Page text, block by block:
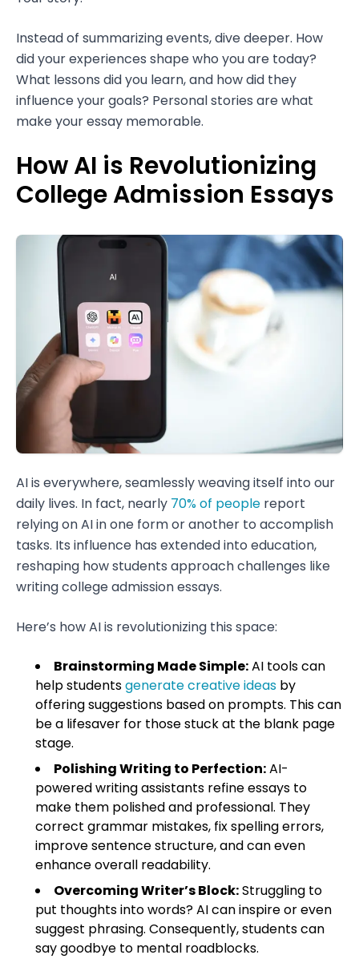
Instead of summarizing events, dive deeper. How
did your experiences shape who you are today?
What lessons did you learn, and how did they
influence your goals? Personal stories are what
make your essay memorable.
How AI is Revolutionizing
College Admission Essays
AI is everywhere, seamlessly weaving itself into our
daily lives. In fact, nearly 70% of people report
relying on AI in one form or another to accomplish
tasks. Its influence has extended into education,
reshaping how students approach challenges like
writing college admission essays.
Here’s how AI is revolutionizing this space:
Brainstorming Made Simple:AI tools can
help studentsgenerate creative ideas by
offering suggestions based on prompts. This can
be a lifesaver for those stuck at the blank page
stage.
Polishing Writing to Perfection:AI-
powered writing assistants refine essays to
make them polished and professional. They
correct grammar mistakes, fix spelling errors,
improve sentence structure, and can even
enhance overall readability.
Overcoming Writer’s Block:Struggling to
put thoughts into words? AI can inspire or even
suggest phrasing. Consequently, students can
say goodbye to mental roadblocks.